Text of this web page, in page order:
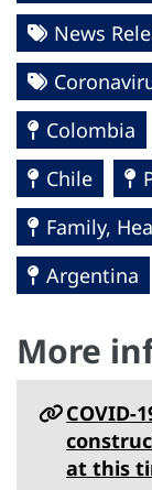
News
Colombia
Chile
Family,
Argentina
More
COVID-
at this